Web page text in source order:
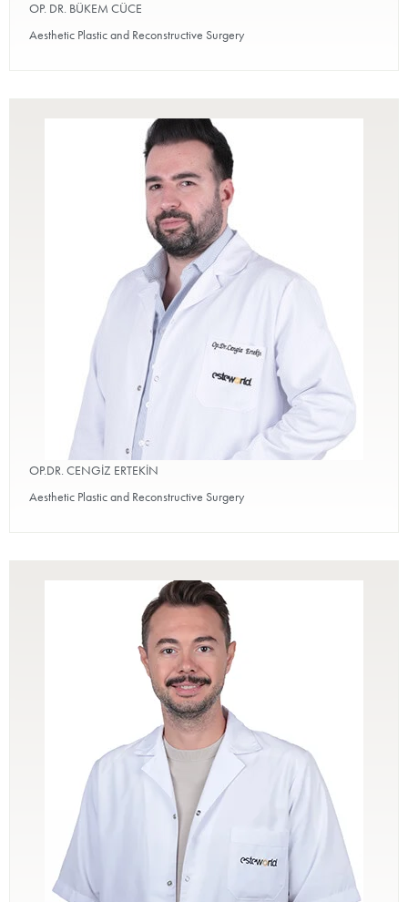
OP. DR. BÜKEM CÜCE
Aesthetic Plastic and Reconstructive Surgery
OP.DR. CENGİZ ERTEKİN
Aesthetic Plastic and Reconstructive Surgery